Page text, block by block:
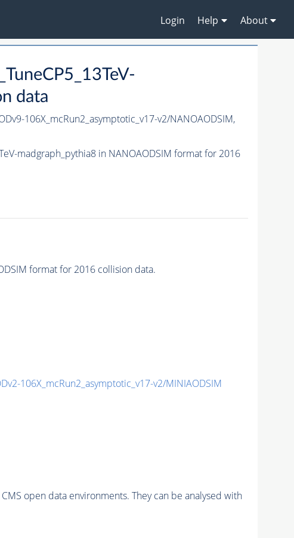
Login Help About
data
106X_mcRun2_asymptotic_v17-v2/NANOAODSIM,
madgraph_pythia8 in NANOAODSIM format for 2016
format for 2016 collision data.
106X_mcRun2_asymptotic_v17-v2/MINIAODSIM
open data environments. They can be analysed with